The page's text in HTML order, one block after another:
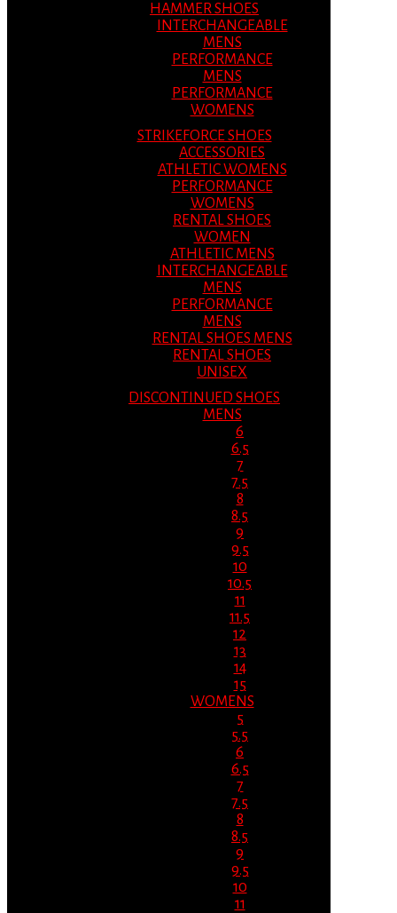
HAMMER SHOES
INTERCHANGEABLE
MENS
PERFORMANCE
MENS
PERFORMANCE
WOMENS
STRIKEFORCE SHOES
ACCESSORIES
ATHLETIC WOMENS
PERFORMANCE
WOMENS
RENTAL SHOES
WOMEN
ATHLETIC MENS
INTERCHANGEABLE
MENS
PERFORMANCE
MENS
RENTAL SHOES MENS
RENTAL SHOES
UNISEX
DISCONTINUED SHOES
MENS
6
6.5
7
7.5
8
8.5
9
9.5
10
10.5
11
11.5
12
13
14
15
WOMENS
5
5.5
6
6.5
7
7.5
8
8.5
9
9.5
10
11